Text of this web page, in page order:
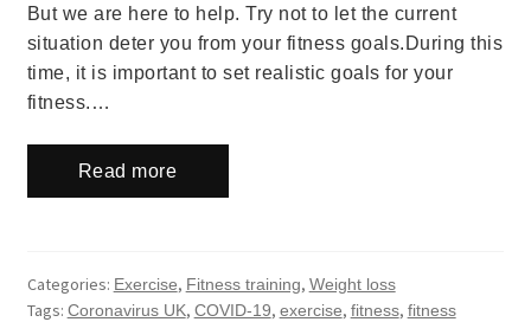
But we are here to help. Try not to let the current
situation deter you from your fitness goals.During this
time, it is important to set realistic goals for your
fitness.…
Read more
Categories: Exercise, Fitness training, Weight loss
Tags: Coronavirus UK, COVID-19, exercise, fitness, fitness